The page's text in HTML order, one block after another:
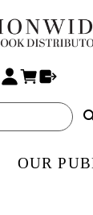
OUR